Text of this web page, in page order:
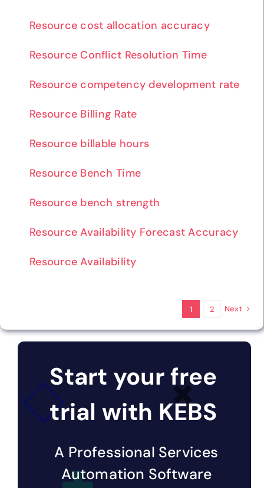
Resource cost allocation accuracy
Resource Conflict Resolution Time
Resource competency development rate
Resource Billing Rate
Resource billable hours
Resource Bench Time
Resource bench strength
Resource Availability Forecast Accuracy
Resource Availability
1 2 Next
Start your free
trial with KEBS
A Professional Services
Automation Software